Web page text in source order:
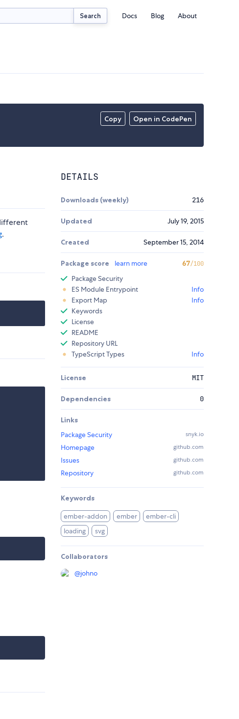
Search Docs Blog About
Copy Open in CodePen
.
DETAILS
Downloads (weekly) 216
Updated July 19, 2015
Created September 15, 2014
Package score learn more 67/100
Package Security
ES Module Entrypoint
Info
Export Map
Info
Keywords
License
README
Repository URL
TypeScript Types
Info
License MIT
Dependencies 0
Links
Package Security
snyk.io
Homepage github.com
Issues github.com
Repository github.com
Keywords
ember-addon ember
ember-cli
loading
svg
Collaborators
@johno